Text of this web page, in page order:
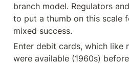
branch model. Regulators
to put a thumb on this scale
mixed success.
Enter debit cards, which like
were available (1960s)